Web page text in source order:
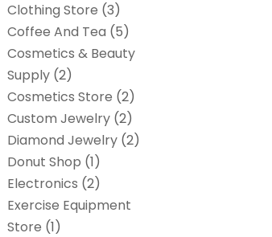
Clothing Store (3)
Coffee And Tea (5)
Cosmetics & Beauty
Supply (2)
Cosmetics Store (2)
Custom Jewelry (2)
Diamond Jewelry (2)
Donut Shop (1)
Electronics (2)
Exercise Equipment
Store (1)